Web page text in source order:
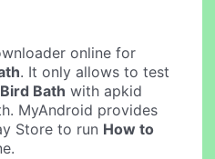
online for
. It only allows to test
Bath with apkid
MyAndroid provides
Store to run How to